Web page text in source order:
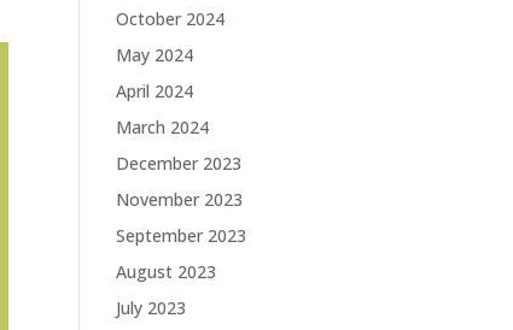
October 2024
May 2024
April 2024
March 2024
December 2023
November 2023
September 2023
August 2023
July 2023